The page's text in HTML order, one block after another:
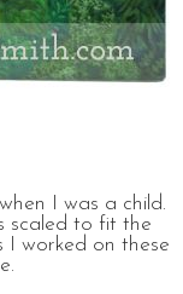
I was a child.
scaled to fit the
I worked on these